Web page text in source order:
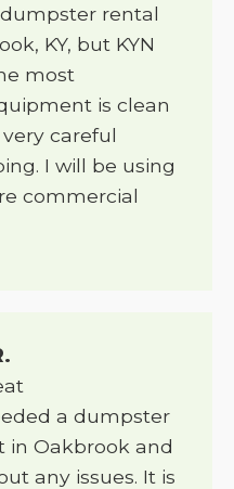
rental
KY, but KYN
most
is clean
careful
I will be using
commercial
a dumpster
in Oakbrook and
any issues. It is